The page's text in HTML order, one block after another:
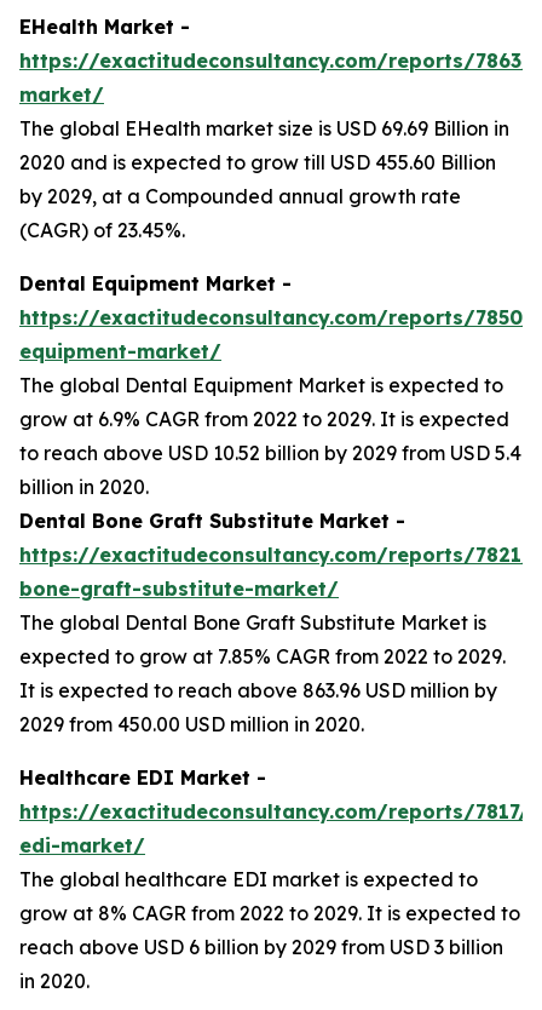
EHealth Market -
https://exactitudeconsultancy.com/reports/7863/
market/
The global EHealth market size is USD 69.69 Billion in
2020 and is expected to grow till USD 455.60 Billion
by 2029, at a Compounded annual growth rate
(CAGR) of 23.45%.
Dental Equipment Market -
https://exactitudeconsultancy.com/reports/7850/
equipment-market/
The global Dental Equipment Market is expected to
grow at 6.9% CAGR from 2022 to 2029. It is expected
to reach above USD 10.52 billion by 2029 from USD 5.4
billion in 2020.
Dental Bone Graft Substitute Market -
https://exactitudeconsultancy.com/reports/7821/
bone-graft-substitute-market/
The global Dental Bone Graft Substitute Market is
expected to grow at 7.85% CAGR from 2022 to 2029.
It is expected to reach above 863.96 USD million by
2029 from 450.00 USD million in 2020.
Healthcare EDI Market -
https://exactitudeconsultancy.com/reports/7817/
edi-market/
The global healthcare EDI market is expected to
grow at 8% CAGR from 2022 to 2029. It is expected to
reach above USD 6 billion by 2029 from USD 3 billion
in 2020.